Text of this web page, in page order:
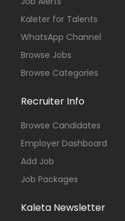
Kaleter for Talents
WhatsApp Channel
Browse Jobs
Browse Categories
Recruiter Info
Browse Candidates
Employer Dashboard
Add Job
Job Packages
Kaleta Newsletter